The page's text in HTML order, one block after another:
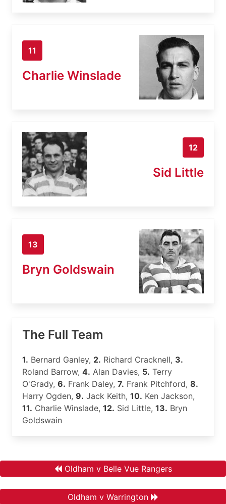
11
Charlie Winslade
12
Sid Little
13
Bryn Goldswain
The Full Team
1. Bernard Ganley, 2. Richard Cracknell, 3.
Roland Barrow, 4. Alan Davies, 5. Terry
O'Grady, 6. Frank Daley, 7. Frank Pitchford, 8.
Harry Ogden, 9. Jack Keith, 10. Ken Jackson,
11. Charlie Winslade, 12. Sid Little, 13. Bryn
Goldswain
Oldham v Belle Vue Rangers
Oldham v Warrington